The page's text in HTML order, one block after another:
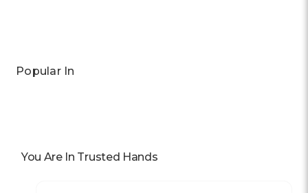
Popular In
You Are In Trusted Hands